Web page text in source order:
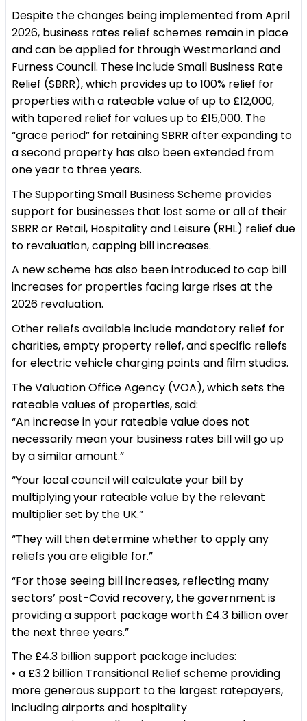
Despite the changes being implemented from April
2026, business rates relief schemes remain in place
and can be applied for through Westmorland and
Furness Council. These include Small Business Rate
Relief (SBRR), which provides up to 100% relief for
properties with a rateable value of up to £12,000,
with tapered relief for values up to £15,000. The
“grace period” for retaining SBRR after expanding to
a second property has also been extended from
one year to three years.
The Supporting Small Business Scheme provides
support for businesses that lost some or all of their
SBRR or Retail, Hospitality and Leisure (RHL) relief due
to revaluation, capping bill increases.
A new scheme has also been introduced to cap bill
increases for properties facing large rises at the
2026 revaluation.
Other reliefs available include mandatory relief for
charities, empty property relief, and specific reliefs
for electric vehicle charging points and film studios.
The Valuation Office Agency (VOA), which sets the
rateable values of properties, said:
“An increase in your rateable value does not
necessarily mean your business rates bill will go up
by a similar amount.”
“Your local council will calculate your bill by
multiplying your rateable value by the relevant
multiplier set by the UK.”
“They will then determine whether to apply any
reliefs you are eligible for.”
“For those seeing bill increases, reflecting many
sectors’ post-Covid recovery, the government is
providing a support package worth £4.3 billion over
the next three years.”
The £4.3 billion support package includes:
• a £3.2 billion Transitional Relief scheme providing
more generous support to the largest ratepayers,
including airports and hospitality